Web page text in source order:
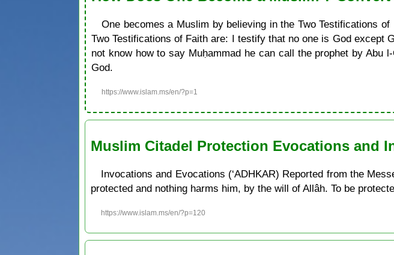
One becomes a Muslim by believing in the Two Testifications
Two Testifications of Faith are: I testify that no one is God except
not know how to say Muḥammad he can call the prophet by Abu
God.
https://www.islam.ms/en/?p=1
Muslim Citadel Protection Evocations and
Invocations and Evocations (‘ADHKAR) Reported from the
protected and nothing harms him, by the will of Allâh. To be
https://www.islam.ms/en/?p=120